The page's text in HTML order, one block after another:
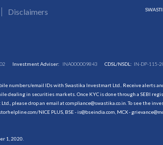
Disclaimers
Investment Adviser: INA000009843 CDSL/NSDL: IN-DP-115-
numbers/email IDs with Swastika Investmart Ltd.. Receive alerts
dealing in securities markets. Once KYC is done through a SEBI
please drop an email at compliance@swastika.co.in. To see the
NICE PLUS, BSE - is@bseindia.com, MCX -
1, 2020.